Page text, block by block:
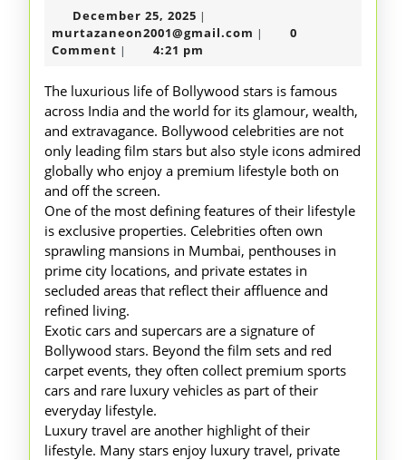
Lavish
Bollywood
Stars
December 25, 2025 December
25,
2025
|
murtazaneon2001@gmail.com |
0
Comment | 4:21 pm
The luxurious life of Bollywood stars is famous
across India and the world for its glamour, wealth,
and extravagance. Bollywood celebrities are not
only leading film stars but also style icons admired
globally who enjoy a premium lifestyle both on
and off the screen.
One of the most defining features of their lifestyle
is exclusive properties. Celebrities often own
sprawling mansions in Mumbai, penthouses in
prime city locations, and private estates in
secluded areas that reflect their affluence and
refined living.
Exotic cars and supercars are a signature of
Bollywood stars. Beyond the film sets and red
carpet events, they often collect premium sports
cars and rare luxury vehicles as part of their
everyday lifestyle.
Luxury travel are another highlight of their
lifestyle. Many stars enjoy luxury travel, private